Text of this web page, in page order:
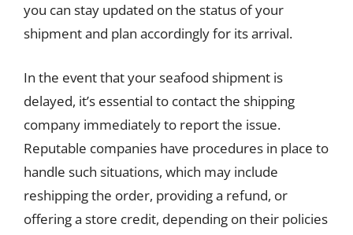
you can stay updated on the status of your
shipment and plan accordingly for its arrival.
In the event that your seafood shipment is
delayed, it’s essential to contact the shipping
company immediately to report the issue.
Reputable companies have procedures in place to
handle such situations, which may include
reshipping the order, providing a refund, or
offering a store credit, depending on their policies